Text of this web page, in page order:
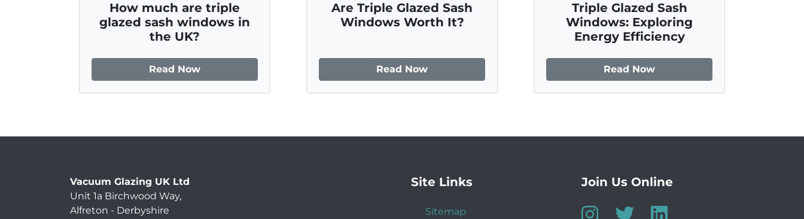
How much are triple
glazed sash windows in
the UK?
Read Now
Are Triple Glazed Sash
Windows Worth It?
Read Now
Triple Glazed Sash
Windows: Exploring
Energy Efficiency
Read Now
Vacuum Glazing UK Ltd
Unit 1a Birchwood Way,
Alfreton - Derbyshire
Site Links
Sitemap
Join Us Online